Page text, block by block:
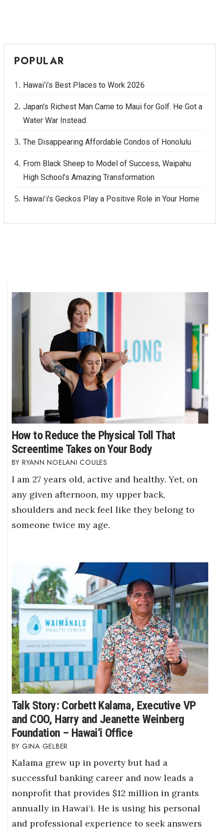
POPULAR
Hawai‘i’s Best Places to Work 2026
Japan's Richest Man Came to Maui for Golf. He Got a
Water War Instead.
The Disappearing Affordable Condos of Honolulu
From Black Sheep to Model of Success, Waipahu
High School’s Amazing Transformation
Hawaiʻi's Geckos Play a Positive Role in Your Home
How to Reduce the Physical Toll That
Screentime Takes on Your Body
RYANN NOELANI COULES
I am 27 years old, active and healthy. Yet, on
any given afternoon, my upper back,
shoulders and neck feel like they belong to
someone twice my age.
Talk Story: Corbett Kalama, Executive VP
and COO, Harry and Jeanette Weinberg
Foundation – Hawai‘i Office
GINA GELBER
Kalama grew up in poverty but had a
successful banking career and now leads a
nonprofit that provides $12 million in grants
annually in Hawai‘i. He is using his personal
and professional experience to seek answers